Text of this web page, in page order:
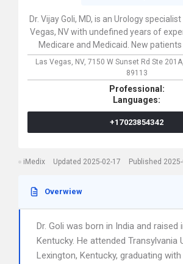
Dr. Vijay Goli, MD, is an Urology
Vegas, NV with undefined years of
Medicare and Medicaid. New
Las Vegas, NV, 7150 W Sunset Rd Ste 201A,
89113
Professional:
Languages:
+17023854342
iMedix Updated 2025-02-17 Published
Overwiew
Dr. Goli was born in India and raised
Kentucky. He attended Transylvania
Lexington, Kentucky, graduating